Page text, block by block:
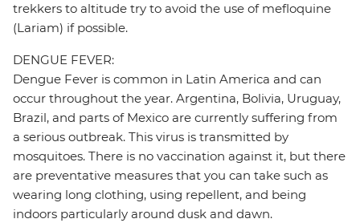
trekkers to altitude try to avoid the use of mefloquine
(Lariam) if possible.
DENGUE FEVER:
Dengue Fever is common in Latin America and can
occur throughout the year. Argentina, Bolivia, Uruguay,
Brazil, and parts of Mexico are currently suffering from
a serious outbreak. This virus is transmitted by
mosquitoes. There is no vaccination against it, but there
are preventative measures that you can take such as
wearing long clothing, using repellent, and being
indoors particularly around dusk and dawn.